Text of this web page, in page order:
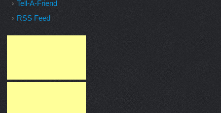
Tell-A-Friend
RSS Feed